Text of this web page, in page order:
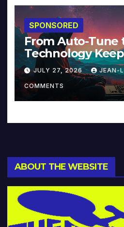
SPONSORED
From Auto-Tune
Technology
Reinventing
Music and
JULY 27, 2026 JEAN-
COMMENTS
ABOUT THE WEBSITE